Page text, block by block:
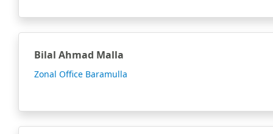
Bilal Ahmad Malla
Zonal Office Baramulla